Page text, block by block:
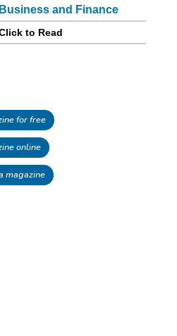
Business and Finance
to Read
for free
online
magazine